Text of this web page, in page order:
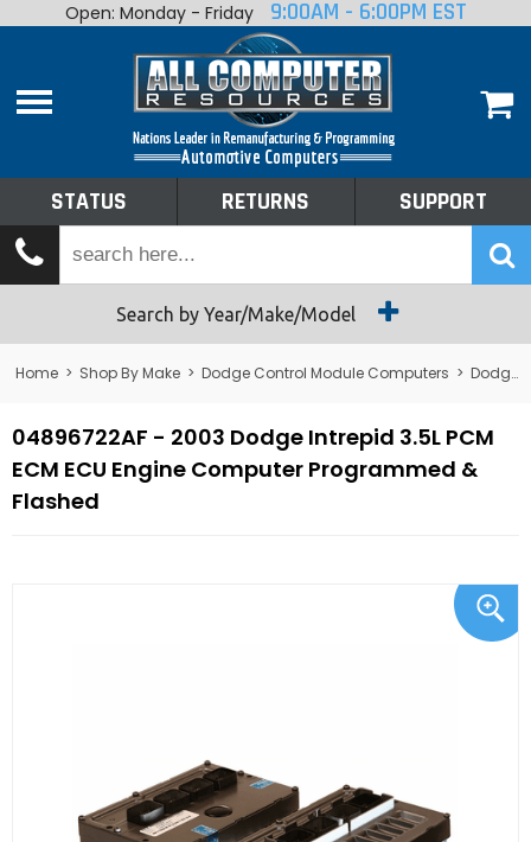
Home
Shop By Make
Tech Talk
Returns
Open: Monday - Friday 9:00AM - 6:00PM EST
STATUS RETURNS SUPPORT
Search by Year/Make/Model
Home > Shop By Make > Dodge Control Module Computers > Dodge PCM/ECM/ECU - Engine Computers
04896722AF - 2003 Dodge Intrepid 3.5L PCM
ECM ECU Engine Computer Programmed &
Flashed